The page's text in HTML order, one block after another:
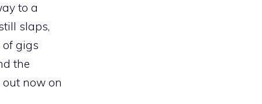
to a
slaps,
gigs
the
out now on